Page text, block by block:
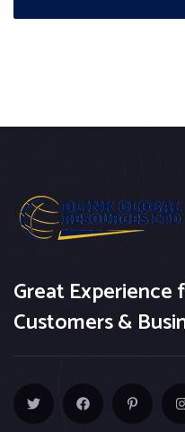
Great Experience
Customers &